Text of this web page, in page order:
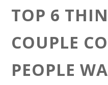
TOP 6
COUPLE
PEOPLE